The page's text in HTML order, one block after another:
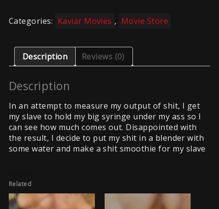
Categories: Kaviar Movies , Movie Store
Description Reviews (0)
Description
In an attempt to measure my output of shit, I get
my slave to hold my big syringe under my ass so I
can see how much comes out. Disappointed with
the result, I decide to put my shit in a blender with
some water and make a shit smoothie for my slave
Related